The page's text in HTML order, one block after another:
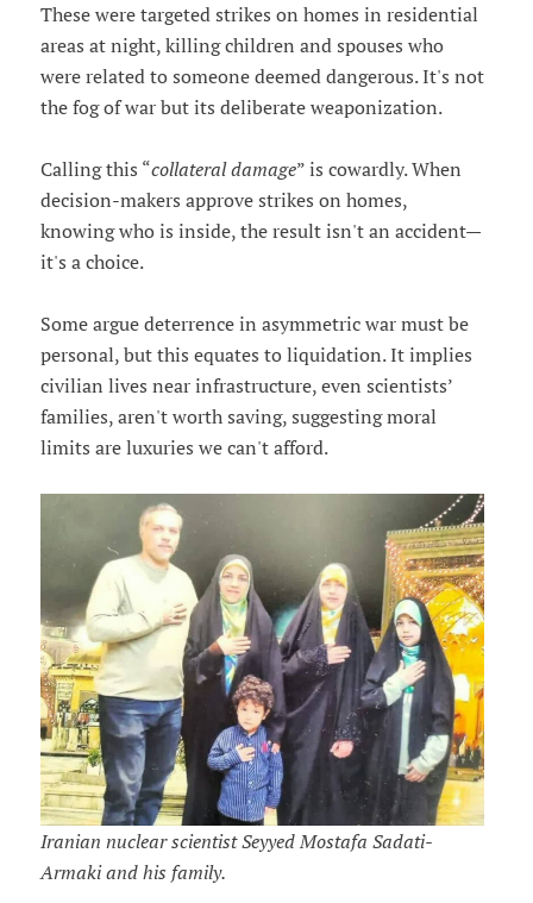
These were targeted strikes on homes in residential
areas at night, killing children and spouses who
were related to someone deemed dangerous. It's not
the fog of war but its deliberate weaponization.
Calling this “collateral damage” is cowardly. When
decision-makers approve strikes on homes,
knowing who is inside, the result isn't an accident—
it's a choice.
Some argue deterrence in asymmetric war must be
personal, but this equates to liquidation. It implies
civilian lives near infrastructure, even scientists’
families, aren't worth saving, suggesting moral
limits are luxuries we can't afford.
Iranian nuclear scientist Seyyed Mostafa Sadati-
Armaki and his family.